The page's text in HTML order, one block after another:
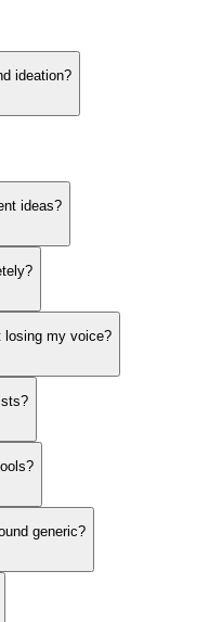
ideation?
ideas?
losing my voice?
generic?